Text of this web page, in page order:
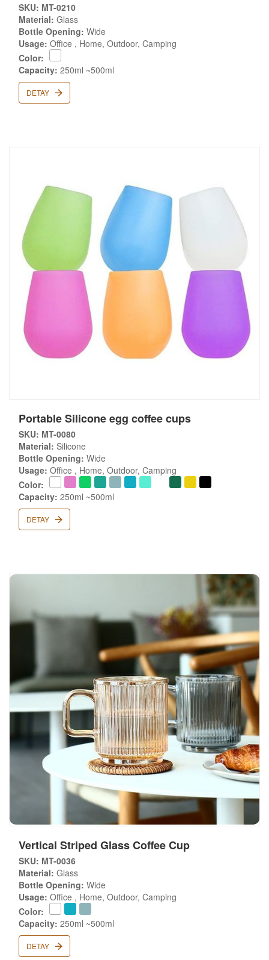
SKU: MT-0210
Material: Glass
Bottle Opening: Wide
Usage: Office , Home, Outdoor, Camping
Color:
Capacity: 250ml ~500ml
DETAY
Portable Silicone egg coffee cups
SKU: MT-0080
Material: Silicone
Bottle Opening: Wide
Usage: Office , Home, Outdoor, Camping
Color:
Capacity: 250ml ~500ml
DETAY
Vertical Striped Glass Coffee Cup
SKU: MT-0036
Material: Glass
Bottle Opening: Wide
Usage: Office , Home, Outdoor, Camping
Color:
Capacity: 250ml ~500ml
DETAY